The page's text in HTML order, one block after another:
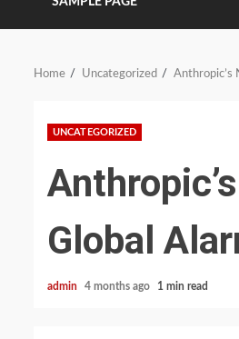
Home Uncategorized Anthropic’s
UNCATEGORIZED
Global
admin 4 months ago 1 min read